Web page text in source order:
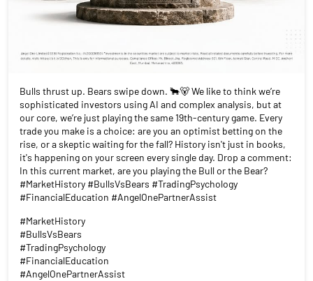
Bulls thrust up. Bears swipe down. 🐂🐻 We like to think we’re
sophisticated investors using AI and complex analysis, but at
our core, we’re just playing the same 19th-century game. Every
trade you make is a choice: are you an optimist betting on the
rise, or a skeptic waiting for the fall? History isn't just in books,
it's happening on your screen every single day. Drop a comment:
In this current market, are you playing the Bull or the Bear?
#MarketHistory #BullsVsBears #TradingPsychology
#FinancialEducation #AngelOnePartnerAssist
#MarketHistory
#BullsVsBears
#TradingPsychology
#FinancialEducation
#AngelOnePartnerAssist